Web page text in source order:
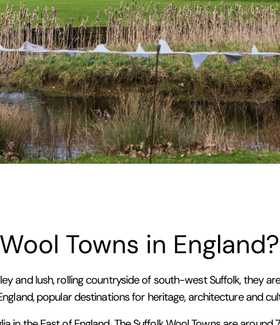
Towns in England?
and lush, rolling countryside of south-west Suffolk, they
popular destinations for heritage, architecture and